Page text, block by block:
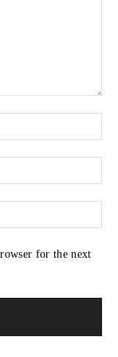
for the next